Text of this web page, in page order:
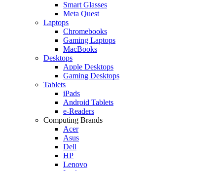
Smart Glasses
Meta Quest
Laptops
Chromebooks
Gaming Laptops
MacBooks
Desktops
Apple Desktops
Gaming Desktops
Tablets
iPads
Android Tablets
e-Readers
Computing Brands
Acer
Asus
Dell
HP
Lenovo